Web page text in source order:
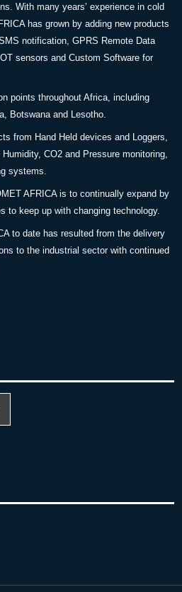
With many years’ experience in cold
has grown by adding new products
notification, GPRS Remote Data
sensors and Custom Software for
points throughout Africa, including
Botswana and Lesotho.
from Hand Held devices and Loggers,
CO2 and Pressure monitoring,
systems.
AFRICA is to continually expand by
to keep up with changing technology.
to date has resulted from the delivery
to the industrial sector with continued